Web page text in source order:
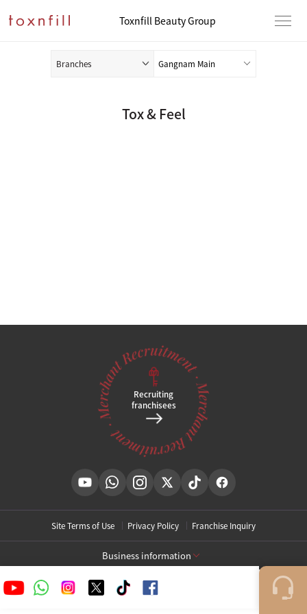
Toxnfill Beauty Group
Branches
Tox & Feel
Tel
02-3667-4842
KakaoPlusFriend Open
@
Recruiting
franchisees
Site Terms of Use Privacy Policy Franchise Inquiry
Business information
[Toxnfill Gangnam Main Branch]
Business Name: Toxnfill Clinic